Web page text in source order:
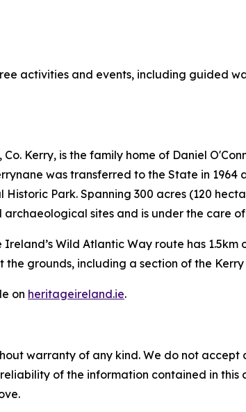
activities and events, including guided
Kerry, is the family home of Daniel
was transferred to the State in 1964
Park. Spanning 300 acres (120
sites and is under the care
Wild Atlantic Way route has
grounds, including a section of the
on heritageireland.ie.
warranty of any kind. We do not
of the information contained in